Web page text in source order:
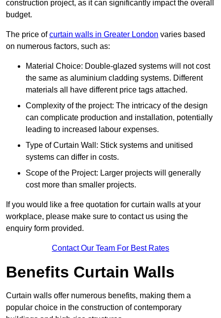
construction project, as it can significantly impact the overall
budget.
The price ofcurtain walls in Greater London varies based
on numerous factors, such as:
Material Choice: Double-glazed systems will not cost
the same as aluminium cladding systems. Different
materials all have different price tags attached.
Complexity of the project: The intricacy of the design
can complicate production and installation, potentially
leading to increased labour expenses.
Type of Curtain Wall: Stick systems and unitised
systems can differ in costs.
Scope of the Project: Larger projects will generally
cost more than smaller projects.
If you would like a free quotation for curtain walls at your
workplace, please make sure to contact us using the
enquiry form provided.
Contact Our Team For Best Rates
Benefits Curtain Walls
Curtain walls offer numerous benefits, making them a
popular choice in the construction of contemporary